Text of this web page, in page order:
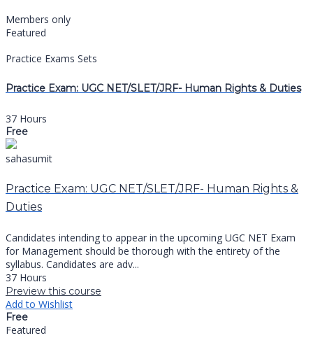
Members only
Featured
Practice Exams Sets
Practice Exam: UGC NET/SLET/JRF- Human Rights & Duties
37 Hours
Free
sahasumit
Practice Exam: UGC NET/SLET/JRF- Human Rights &
Duties
Candidates intending to appear in the upcoming UGC NET Exam
for Management should be thorough with the entirety of the
syllabus. Candidates are adv...
37 Hours
Preview this course
Add to Wishlist
Free
Featured